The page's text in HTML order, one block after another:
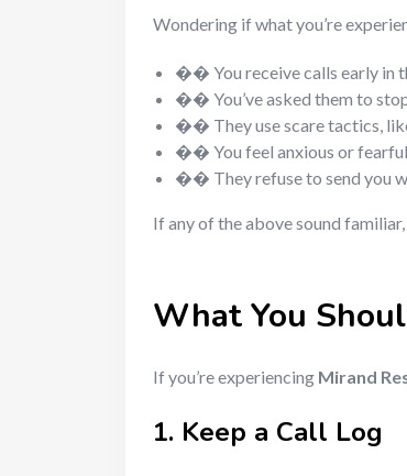
Wondering if what you’re
�� You receive calls early in
�� You’ve asked them to
�� They use scare tactics,
�� You feel anxious or
�� They refuse to send you
If any of the above sound
What You
If you’re experiencing Mirand
1. Keep a Call Log